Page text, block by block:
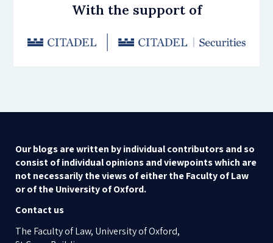
With the support of
Our blogs are written by individual contributors and so
consist of individual opinions and viewpoints which are
not necessarily the views of either the Faculty of Law
or of the University of Oxford.
Contact us
The Faculty of Law, University of Oxford,